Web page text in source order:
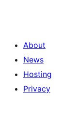
About
News
Hosting
Privacy